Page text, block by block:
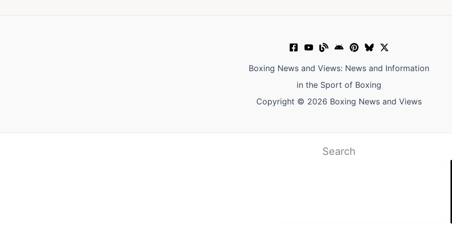
Boxing News and Views: News and Information
in the Sport of Boxing
Copyright © 2026 Boxing News and Views
Search